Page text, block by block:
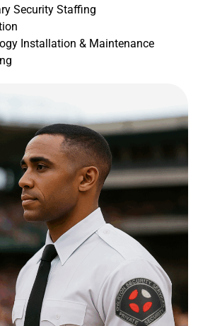
Security Staffing
Installation & Maintenance